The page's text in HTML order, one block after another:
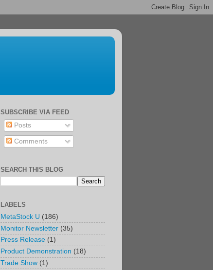
SUBSCRIBE VIA FEED
Posts
Comments
SEARCH THIS BLOG
LABELS
MetaStock U (186)
Monitor Newsletter (35)
Press Release (1)
Product Demonstration (18)
Trade Show (1)